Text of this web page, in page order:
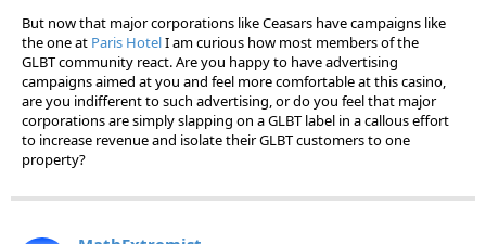
But now that major corporations like Ceasars have campaigns like
the one at Paris HotelI am curious how most members of the
GLBT community react. Are you happy to have advertising
campaigns aimed at you and feel more comfortable at this casino,
are you indifferent to such advertising, or do you feel that major
corporations are simply slapping on a GLBT label in a callous effort
to increase revenue and isolate their GLBT customers to one
property?